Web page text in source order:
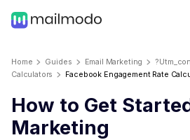
Home Guides Email Marketing
Calculators
Facebook Engagement Rate
How to Get
Marketing